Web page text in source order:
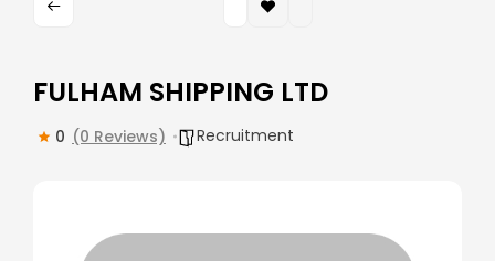
FULHAM SHIPPING LTD
0 (0 Reviews) Recruitment